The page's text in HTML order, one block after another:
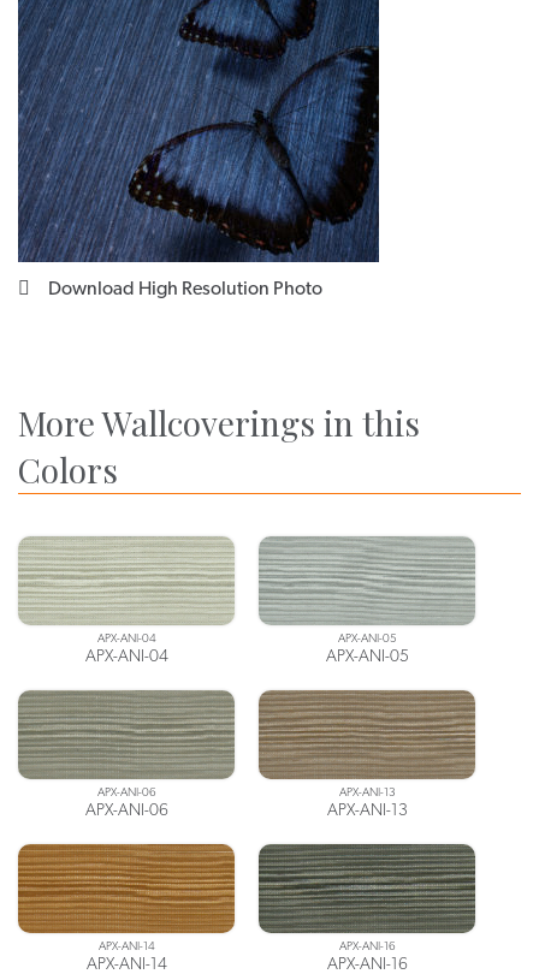
Download High Resolution Photo
More Wallcoverings in this
Colors
APX-ANI-04
APX-ANI-04
APX-ANI-05
APX-ANI-05
APX-ANI-06
APX-ANI-06
APX-ANI-13
APX-ANI-13
APX-ANI-14
APX-ANI-14
APX-ANI-16
APX-ANI-16